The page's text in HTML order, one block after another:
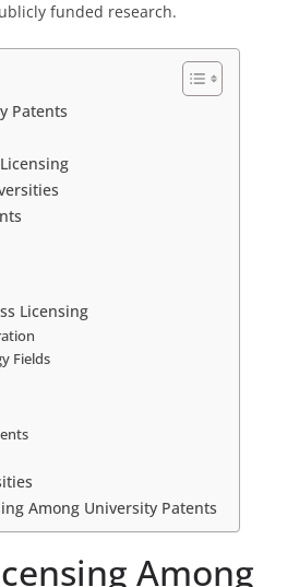
funded research.
Patents
Licensing
Fields
Among University Patents
Among